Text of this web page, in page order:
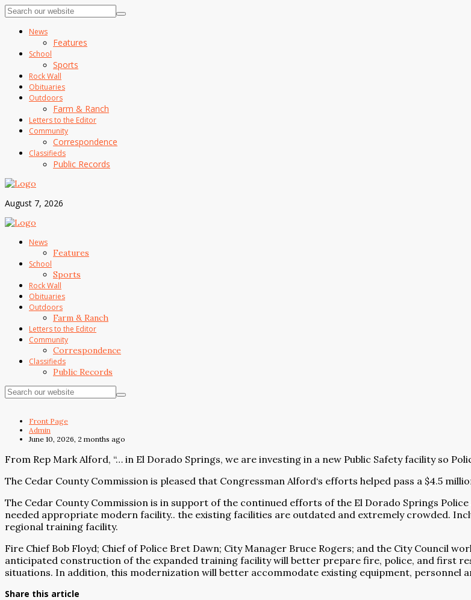
News
Features
School
Sports
Rock Wall
Obituaries
Outdoors
Farm & Ranch
Letters to the Editor
Community
Correspondence
Classifieds
Public Records
August 7, 2026
News
Features
School
Sports
Rock Wall
Obituaries
Outdoors
Farm & Ranch
Letters to the Editor
Community
Correspondence
Classifieds
Public Records
Front Page
Admin
June 10, 2026, 2 months ago
From Rep Mark Alford, “… in El Dorado Springs, we are investing in a new Public Safety facility so
The Cedar County Commission is pleased that Congressman Alford‘s efforts helped pass a $4.5
The Cedar County Commission is in support of the continued efforts of the El Dorado Springs
needed appropriate modern facility.. the existing facilities are outdated and extremely crowded.
regional training facility.
Fire Chief Bob Floyd; Chief of Police Bret Dawn; City Manager Bruce Rogers; and the City Council
anticipated construction of the expanded training facility will better prepare fire, police, and first
situations. In addition, this modernization will better accommodate existing equipment, personnel
Share this article